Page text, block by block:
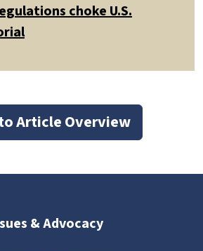
choke U.S.
Article Overview
& Advocacy